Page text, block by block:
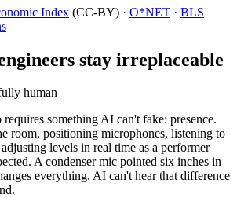
Index (CC-BY) · O*NET · BLS
stay irreplaceable
human
something AI can't fake: presence.
room, positioning microphones, listening to
levels in real time as a performer
A condenser mic pointed six inches in
everything. AI can't hear that difference